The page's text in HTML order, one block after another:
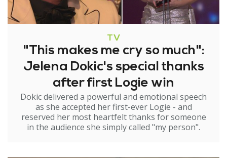
TV
"This makes me cry so much":
Jelena Dokic's special thanks
after first Logie win
Dokic delivered a powerful and emotional speech
as she accepted her first-ever Logie - and
reserved her most heartfelt thanks for someone
in the audience she simply called "my person".